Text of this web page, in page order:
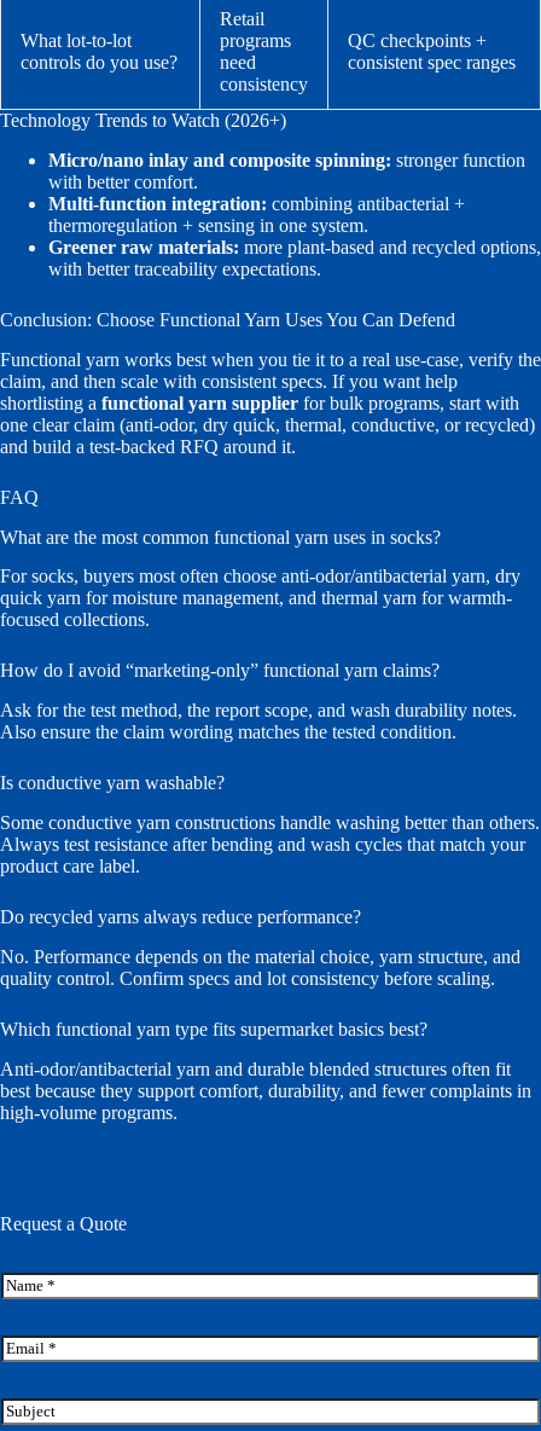
What lot-to-lot
controls do you use?
Retail
programs
need
consistency
QC checkpoints +
consistent spec ranges
Technology Trends to Watch (2026+)
Micro/nano inlay and composite spinning: stronger function
with better comfort.
Multi-function integration: combining antibacterial +
thermoregulation + sensing in one system.
Greener raw materials: more plant-based and recycled options,
with better traceability expectations.
Conclusion: Choose Functional Yarn Uses You Can Defend
Functional yarn works best when you tie it to a real use-case, verify the
claim, and then scale with consistent specs. If you want help
shortlisting a functional yarn supplier for bulk programs, start with
one clear claim (anti-odor, dry quick, thermal, conductive, or recycled)
and build a test-backed RFQ around it.
FAQ
What are the most common functional yarn uses in socks?
For socks, buyers most often choose anti-odor/antibacterial yarn, dry
quick yarn for moisture management, and thermal yarn for warmth-
focused collections.
How do I avoid “marketing-only” functional yarn claims?
Ask for the test method, the report scope, and wash durability notes.
Also ensure the claim wording matches the tested condition.
Is conductive yarn washable?
Some conductive yarn constructions handle washing better than others.
Always test resistance after bending and wash cycles that match your
product care label.
Do recycled yarns always reduce performance?
No. Performance depends on the material choice, yarn structure, and
quality control. Confirm specs and lot consistency before scaling.
Which functional yarn type fits supermarket basics best?
Anti-odor/antibacterial yarn and durable blended structures often fit
best because they support comfort, durability, and fewer complaints in
high-volume programs.
Request a Quote
N
a
e
*
e
s
a
E
m
i
l
S
u